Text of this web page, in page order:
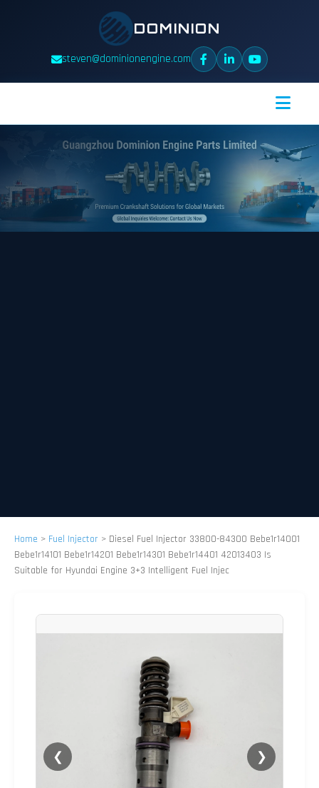
DOMINION
steven@dominionengine.com
Home > Fuel Injector > Diesel Fuel Injector 33800-84300 Bebe1r14001
Bebe1r14101 Bebe1r14201 Bebe1r14301 Bebe1r14401 42013403 Is
Suitable for Hyundai Engine 3+3 Intelligent Fuel Injec
❮ ❯